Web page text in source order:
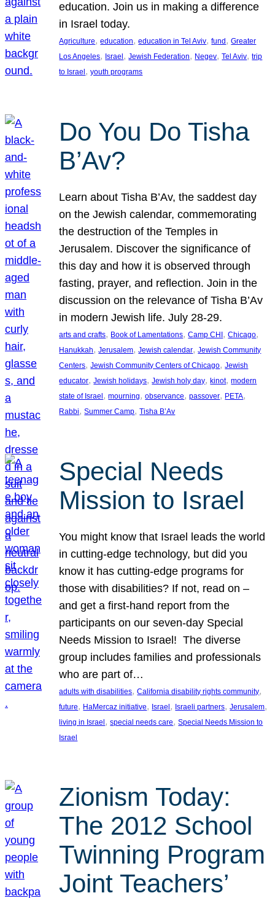
education. Join us in making a difference
in Israel today.
Agriculture, education, education in Tel Aviv, fund , Greater
Los Angeles, Israel , Jewish Federation, Negev, Tel Aviv, trip
to Israel , youth programs
Do You Do Tisha
B’Av?
Learn about Tisha B’Av, the saddest day
on the Jewish calendar, commemorating
the destruction of the Temples in
Jerusalem. Discover the significance of
this day and how it is observed through
fasting, prayer, and reflection. Join in the
discussion on the relevance of Tisha B’Av
in modern Jewish life. July 28-29.
arts and crafts, Book of Lamentations, Camp CHI , Chicago
Hanukkah, Jerusalem, Jewish calendar, Jewish Community
Centers, Jewish Community Centers of Chicago, Jewish
educator, Jewish holidays, Jewish holy day, kinot, modern
state of Israel , mourning, observance, passover, PETA
Rabbi, Summer Camp, Tisha B’Av
Special Needs
Mission to Israel
You might know that Israel leads the world
in cutting-edge technology, but did you
know it has cutting-edge programs for
those with disabilities? If not, read on –
and get a first-hand report from the
participants on our seven-day Special
Needs Mission to Israel! The diverse
group includes families and professionals
who are part of…
adults with disabilities, California disability rights community
future, HaMercaz initiative, Israel , Israeli partners, Jerusalem
living in Israel , special needs care, Special Needs Mission to
Israel
Zionism Today:
The 2012 School
Twinning Program
Joint Teachers’